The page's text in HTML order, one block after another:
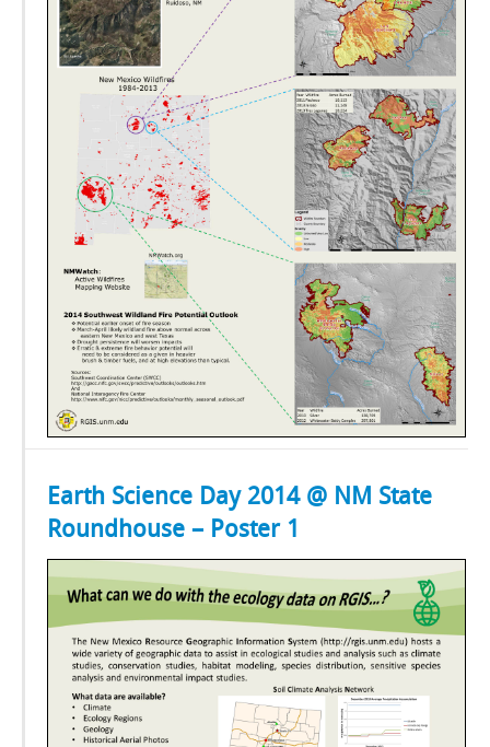
Earth Science Day 2014 @ NM State
Roundhouse – Poster 1